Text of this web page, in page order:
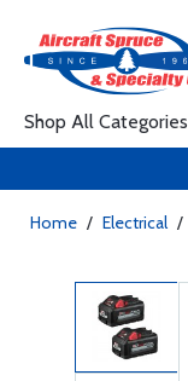
Shop All Categories
Home / Electrical /